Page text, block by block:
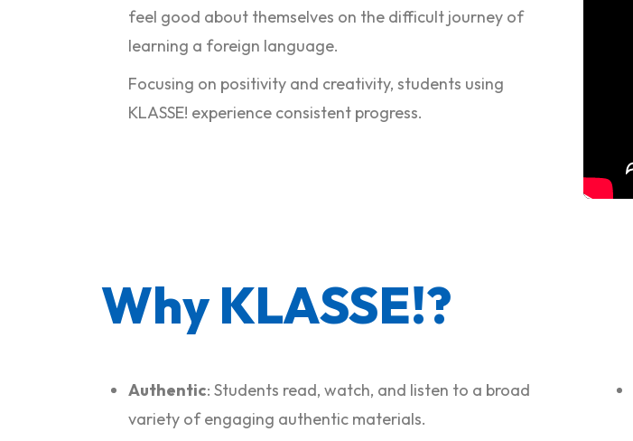
feel good about themselves on the difficult journey of
learning a foreign language.
Focusing on positivity and creativity, students using
KLASSE! experience consistent progress.
Why KLASSE!?
Authentic: Students read, watch, and listen to a broad
variety of engaging authentic materials.